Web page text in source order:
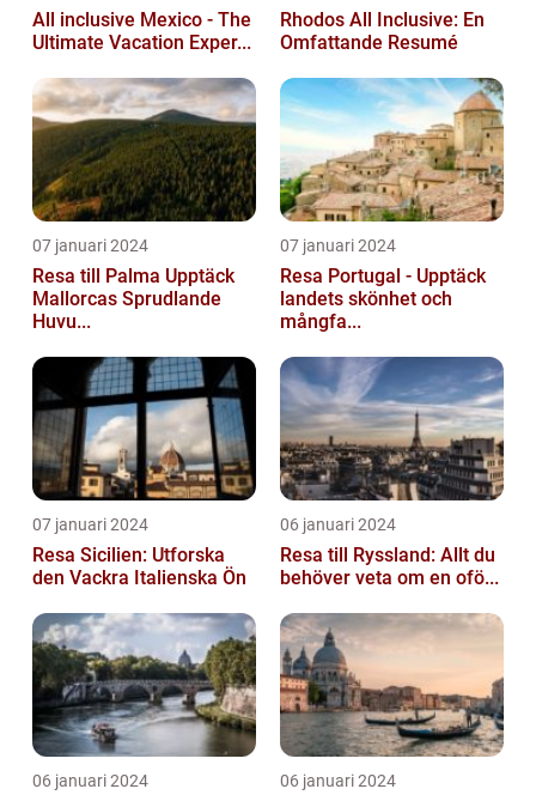
All inclusive Mexico - The
Ultimate Vacation Exper...
Rhodos All Inclusive: En
Omfattande Resumé
07 januari 2024
Resa till Palma Upptäck
Mallorcas Sprudlande
Huvu...
07 januari 2024
Resa Portugal - Upptäck
landets skönhet och
mångfa...
07 januari 2024
Resa Sicilien: Utforska
den Vackra Italienska Ön
06 januari 2024
Resa till Ryssland: Allt du
behöver veta om en ofö...
06 januari 2024 06 januari 2024